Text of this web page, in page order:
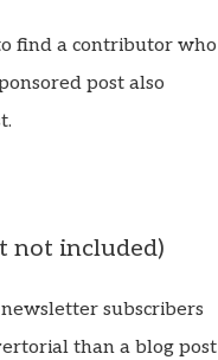
find a contributor who
post also
not included)
subscribers
than a blog post